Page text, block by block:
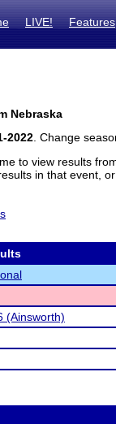
LIVE! Features
Nebraska
2022 . Change
to view results
in that event,
(Ainsworth)